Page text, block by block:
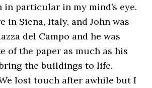
in particular in my mind’s eye.
in Siena, Italy, and John was
del Campo and he was
of the paper as much as his
the buildings to life.
lost touch after awhile but I